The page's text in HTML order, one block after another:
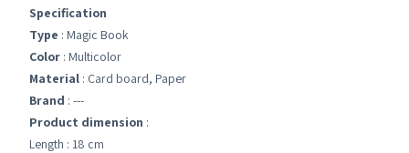
Specification
Type : Magic Book
Color : Multicolor
Material : Card board, Paper
Brand : ---
Product dimension :
Length : 18 cm